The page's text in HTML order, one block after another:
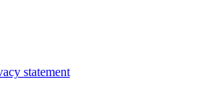
statement